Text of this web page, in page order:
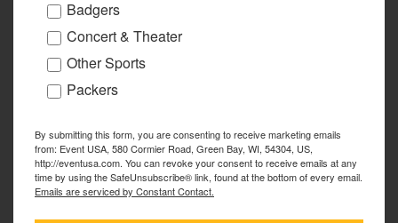
Badgers
Concert & Theater
Other Sports
Packers
By submitting this form, you are consenting to receive marketing emails
from: Event USA, 580 Cormier Road, Green Bay, WI, 54304, US,
http://eventusa.com. You can revoke your consent to receive emails at any
time by using the SafeUnsubscribe® link, found at the bottom of every email.
Emails are serviced by Constant Contact.